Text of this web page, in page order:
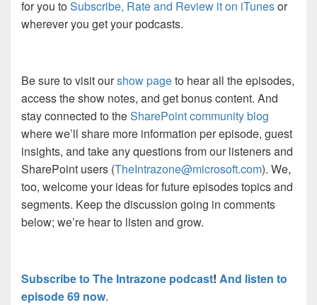
for you toSubscribe, Rate and Review it on iTunesor
wherever you get your podcasts.
Be sure to visit ourshow pageto hear all the episodes,
access the show notes, and get bonus content. And
stay connected to theSharePoint community blog
where we’ll share more information per episode, guest
insights, and take any questions from our listeners and
SharePoint users (TheIntrazone@microsoft.com). We,
too, welcome your ideas for future episodes topics and
segments. Keep the discussion going in comments
below; we’re hear to listen and grow.
Subscribe to The Intrazone podcast! And listen to
episode 69 now.